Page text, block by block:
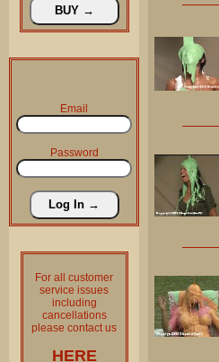
Email
Password
For all customer
service issues
including
cancellations
please contact us
HERE